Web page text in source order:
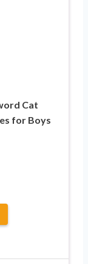
Cat
for Boys